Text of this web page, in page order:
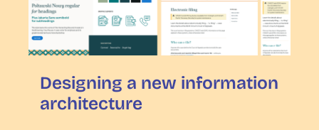
Designing a new information
architecture